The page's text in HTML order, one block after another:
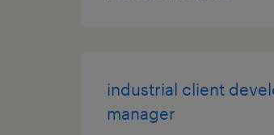
industrial client
manager